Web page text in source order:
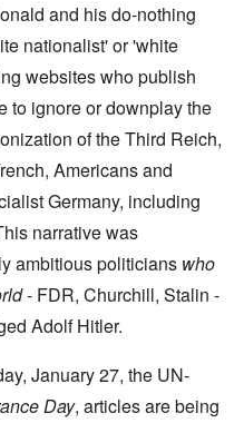
and his do-nothing
nationalist' or 'white
websites who publish
to ignore or downplay the
of the Third Reich,
Americans and
Germany, including
narrative was
ambitious politicians who
- FDR, Churchill, Stalin -
Adolf Hitler.
January 27, the UN-
Day, articles are being